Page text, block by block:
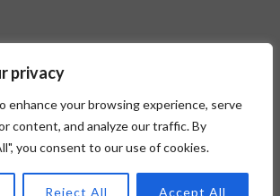
privacy
enhance your browsing experience, serve
content, and analyze our traffic. By
you consent to our use of cookies.
Reject All Accept All
Red Ibex Solutions | Powered by
Ibex Marketing Solutions